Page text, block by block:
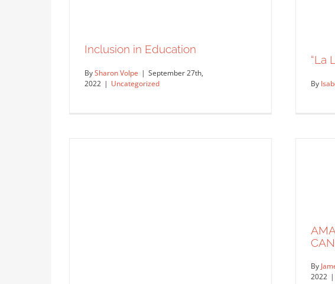
Inclusion in Education
BySharon Volpe | September 27th,
2022 | Uncategorized
“La
By
By
2022 |